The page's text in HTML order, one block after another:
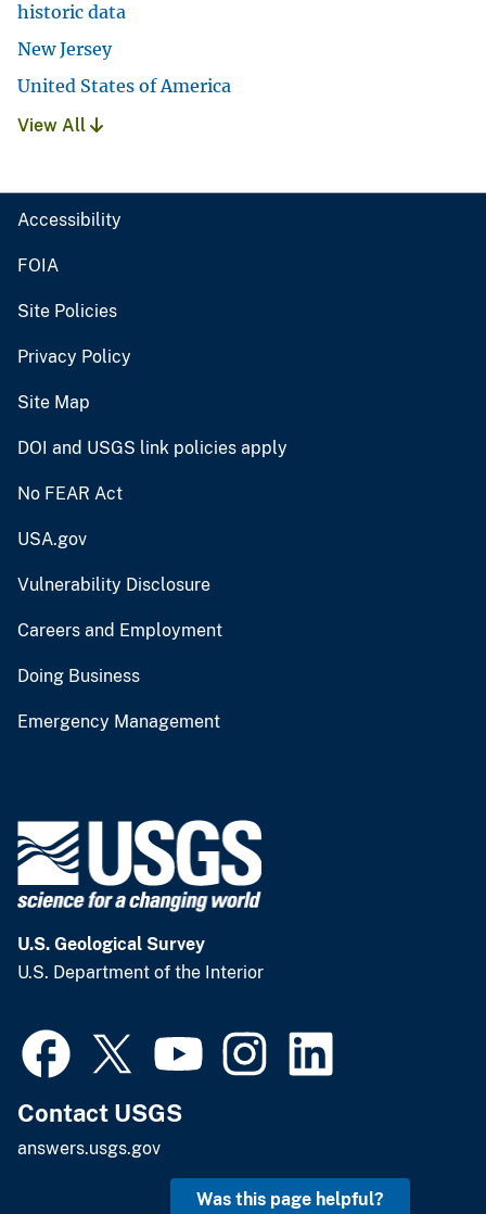
historic data
New Jersey
United States of America
View All
Accessibility
FOIA
Site Policies
Privacy Policy
Site Map
DOI and USGS link policies apply
No FEAR Act
USA.gov
Vulnerability Disclosure
Careers and Employment
Doing Business
Emergency Management
U.S. Geological Survey
U.S. Department of the Interior
Contact USGS
answers.usgs.gov
Was this page helpful?